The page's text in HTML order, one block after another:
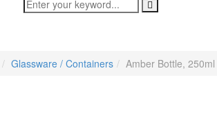
Glassware / Containers Amber Bottle, 250ml